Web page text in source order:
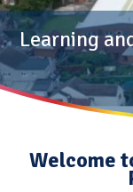
Learning
Welcome